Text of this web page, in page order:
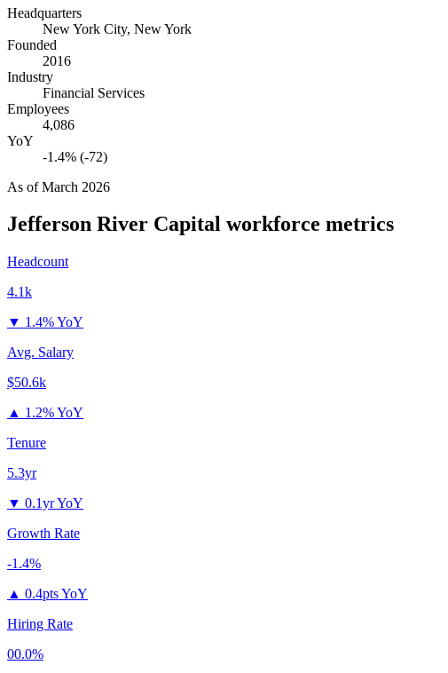
Headquarters
New York City, New York
Founded
2016
Industry
Financial Services
Employees
4,086
YoY
-1.4% (-72)
As ofMarch 2026
Jefferson River Capital workforce metrics
Headcount
4.1k
▼ 1.4% YoY
Avg. Salary
$50.6k
▲ 1.2% YoY
Tenure
5.3yr
▼ 0.1yr YoY
Growth Rate
-1.4%
▲ 0.4pts YoY
Hiring Rate
00.0%